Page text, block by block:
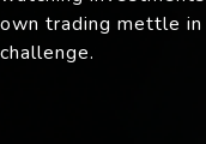
own trading mettle
challenge.